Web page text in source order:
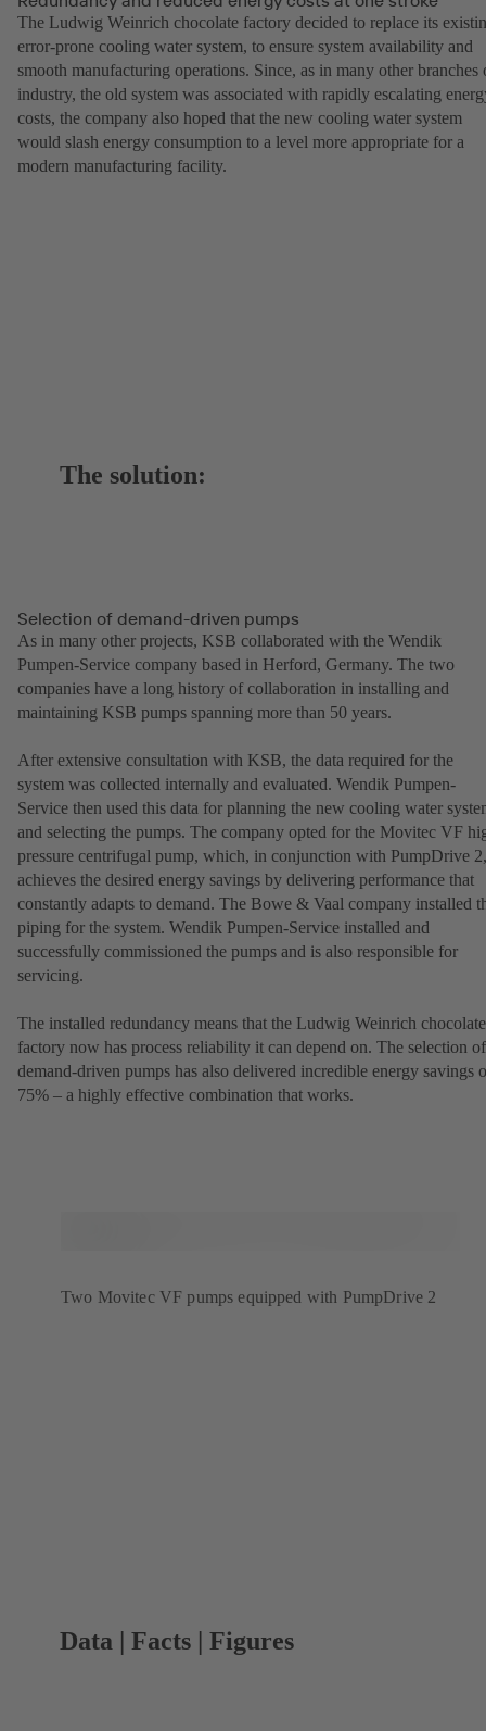
The Ludwig Weinrich chocolate factory decided to replace its
error-prone cooling water system, to ensure system availability and
smooth manufacturing operations. Since, as in many other branches
industry, the old system was associated with rapidly escalating
costs, the company also hoped that the new cooling water system
would slash energy consumption to a level more appropriate for a
modern manufacturing facility.
The solution:
Selection of demand-driven pumps
As in many other projects, KSB collaborated with the Wendik
Pumpen-Service company based in Herford, Germany. The two
companies have a long history of collaboration in installing and
maintaining KSB pumps spanning more than 50 years.
After extensive consultation with KSB, the data required for the
system was collected internally and evaluated. Wendik Pumpen-
Service then used this data for planning the new cooling water
and selecting the pumps. The company opted for the Movitec VF
pressure centrifugal pump, which, in conjunction with PumpDrive 2,
achieves the desired energy savings by delivering performance that
constantly adapts to demand. The Bowe & Vaal company installed
piping for the system. Wendik Pumpen-Service installed and
successfully commissioned the pumps and is also responsible for
servicing.
The installed redundancy means that the Ludwig Weinrich chocolate
factory now has process reliability it can depend on. The selection of
demand-driven pumps has also delivered incredible energy savings
75% – a highly effective combination that works.
Two Movitec VF pumps equipped with PumpDrive 2
Data | Facts | Figures